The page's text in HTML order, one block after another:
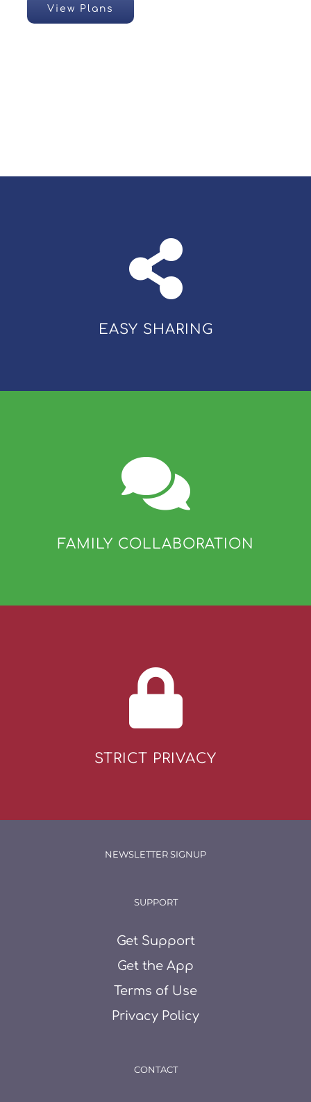
View Plans
EASY SHARING
FAMILY COLLABORATION
STRICT PRIVACY
NEWSLETTER SIGNUP
SUPPORT
Get Support
Get the App
Terms of Use
Privacy Policy
CONTACT